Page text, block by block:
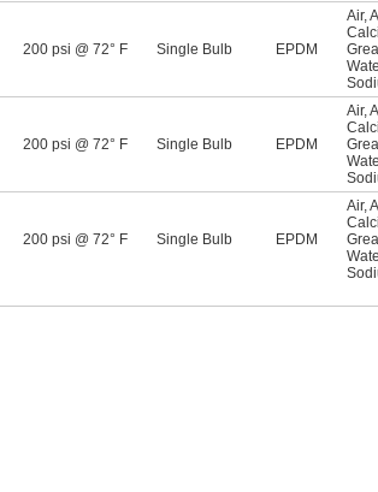
200 psi @ 72° F Single Bulb EPDM
Air,
200 psi @ 72° F Single Bulb EPDM
Air,
200 psi @ 72° F Single Bulb EPDM
Air,